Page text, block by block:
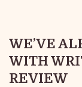
WE’VE
WITH
REVIEW